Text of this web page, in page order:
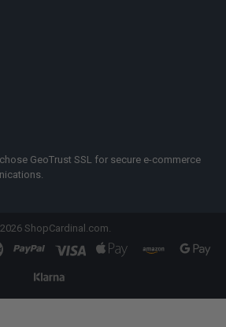
GeoTrust SSL for secure e-commerce
2026ShopCardinal.com.